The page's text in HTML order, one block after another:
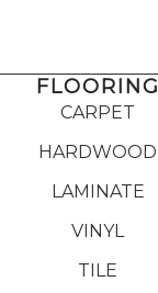
FLOORING
CARPET
HARDWOOD
LAMINATE
VINYL
TILE